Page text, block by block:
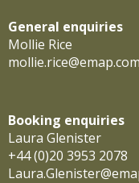
General enquiries
Mollie Rice
mollie.rice@emap.com
Booking enquiries
Laura Glenister
+44 (0)20 3953 2078